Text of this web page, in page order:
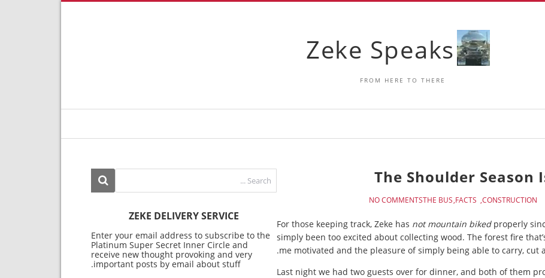
Zeke Speaks
FROM HERE TO THERE
The Shoulder Season
CONSTRUCTION
FACTS
THE BUS
NO COMMENTS
For those keeping track, Zeke has not mountain bikedproperly
simply been too excited about collecting wood. The forest fire
me motivated and the pleasure of simply being able to carry, cut
Last night we had two guests over for dinner, and both of them
ZEKE DELIVERY SERVICE
Enter your email address to subscribe to the
Platinum Super Secret Inner Circle and
receive new thought provoking and very
important posts by email about stuff.